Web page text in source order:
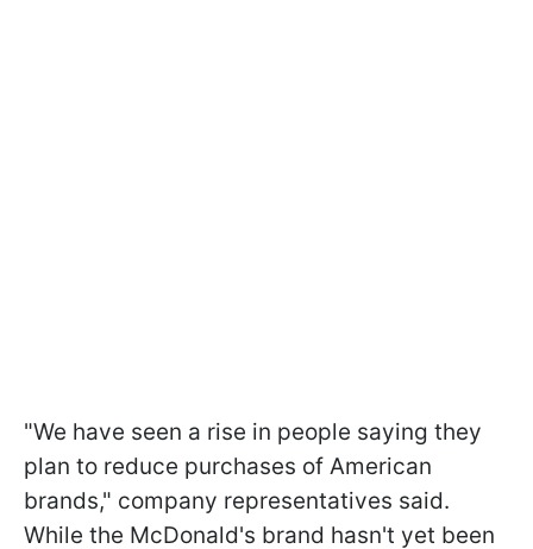
"We have seen a rise in people saying they
plan to reduce purchases of American
brands," company representatives said.
While the McDonald's brand hasn't yet been